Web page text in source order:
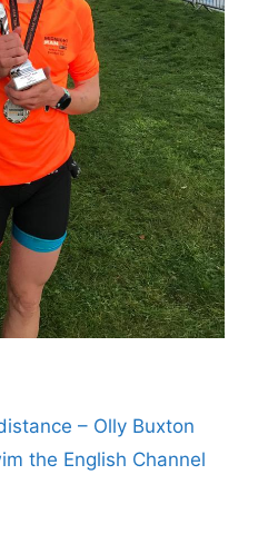
– Olly Buxton
the English Channel